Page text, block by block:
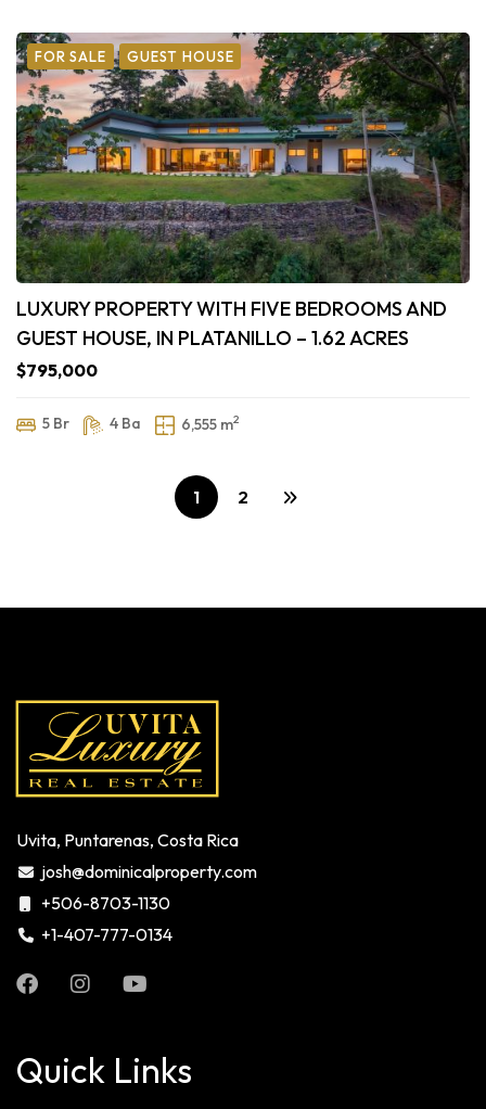
FOR SALE GUEST HOUSE
LUXURY PROPERTY WITH FIVE BEDROOMS AND
GUEST HOUSE, IN PLATANILLO – 1.62 ACRES
$795,000
5 Br 4 Ba 6,555 m2
1 2
Uvita, Puntarenas, Costa Rica
josh@dominicalproperty.com
+506-8703-1130
+1-407-777-0134
Quick Links